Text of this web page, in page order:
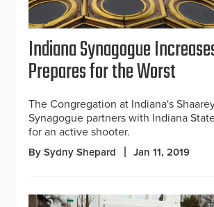
Indiana Synagogue
Prepares for the Worst
The Congregation at Indiana's
Synagogue partners with Indiana
for an active shooter.
By Sydny Shepard Jan 11, 2019